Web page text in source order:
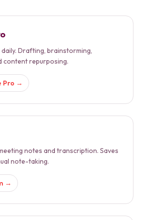
daily. Drafting, brainstorming,
content repurposing.
Pro →
notes and transcription. Saves
note-taking.
→